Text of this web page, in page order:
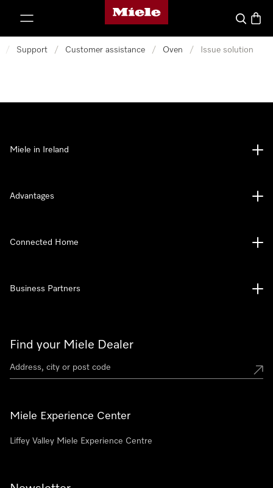
Miele's homepage
Search
/ Support / Customer assistance / Oven / Issue solution
Find your Miele Dealer
Miele Experience Center
Liffey Valley Miele Experience Centre
Miele in Ireland
Advantages
Connected Home
Business Partners